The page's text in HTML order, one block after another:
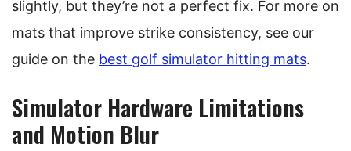
slightly, but they’re not a perfect fix. For more on
mats that improve strike consistency, see our
guide on the best golf simulator hitting mats.
Simulator Hardware Limitations
and Motion Blur